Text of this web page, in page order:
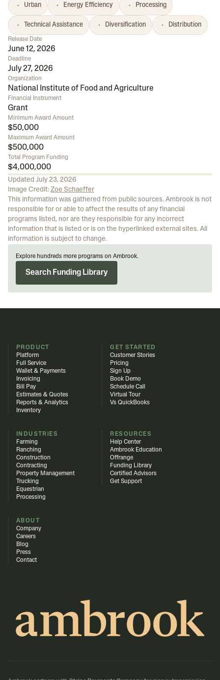
Urban Energy Efficiency Processing
Technical Assistance Diversification Distribution
Release Date
June 12, 2026
Deadline
July 27, 2026
Organization
National Institute of Food and Agriculture
Financial Instrument
Grant
Minimum Award Amount
$50,000
Maximum Award Amount
$500,000
Total Program Funding
$4,000,000
Updated July 23, 2026
Image Credit: Zoe Schaeffer
This information was gathered from public sources. Ambrook is not
responsible for or able to affect the results of any financial
programs listed, nor are they responsible for any incorrect
information that is listed or is on the hyperlinked external sites. All
information is subject to change.
Explore hundreds more programs on Ambrook.
Search Funding Library
PRODUCT
Platform
Full Service
Wallet & Payments
Invoicing
Bill Pay
Estimates & Quotes
Reports & Analytics
Inventory
GET STARTED
Customer Stories
Pricing
Sign Up
Book Demo
Schedule Call
Virtual Tour
Vs QuickBooks
INDUSTRIES
Farming
Ranching
Construction
Contracting
Property Management
Trucking
Equestrian
Processing
RESOURCES
Help Center
Ambrook Education
Offrange
Funding Library
Certified Advisors
Get Support
ABOUT
Company
Careers
Blog
Press
Contact